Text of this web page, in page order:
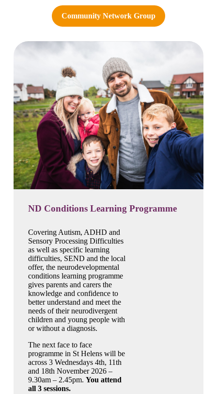
Community Network Group
ND Conditions Learning Programme
Covering Autism, ADHD and
Sensory Processing Difficulties
as well as specific learning
difficulties, SEND and the local
offer, the neurodevelopmental
conditions learning programme
gives parents and carers the
knowledge and confidence to
better understand and meet the
needs of their neurodivergent
children and young people with
or without a diagnosis.
The next face to face
programme in St Helens will be
across 3 Wednesdays 4th, 11th
and 18th November 2026 –
9.30am – 2.45pm. You attend
all 3 sessions.